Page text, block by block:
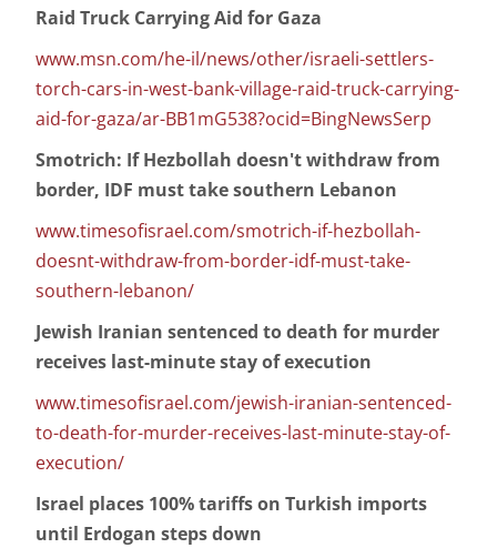
Raid Truck Carrying Aid for Gaza
www.msn.com/he-il/news/other/israeli-settlers-
torch-cars-in-west-bank-village-raid-truck-carrying-
aid-for-gaza/ar-BB1mG538?ocid=BingNewsSerp
Smotrich: If Hezbollah doesn't withdraw from
border, IDF must take southern Lebanon
www.timesofisrael.com/smotrich-if-hezbollah-
doesnt-withdraw-from-border-idf-must-take-
southern-lebanon/
Jewish Iranian sentenced to death for murder
receives last-minute stay of execution
www.timesofisrael.com/jewish-iranian-sentenced-
to-death-for-murder-receives-last-minute-stay-of-
execution/
Israel places 100% tariffs on Turkish imports
until Erdogan steps down